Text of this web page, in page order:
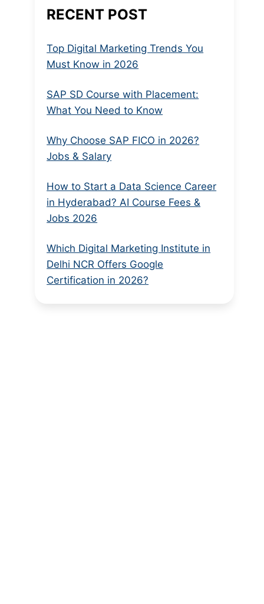
RECENT POST
Top Digital Marketing Trends You
Must Know in 2026
SAP SD Course with Placement:
What You Need to Know
Why Choose SAP FICO in 2026?
Jobs & Salary
How to Start a Data Science Career
in Hyderabad? AI Course Fees &
Jobs 2026
Which Digital Marketing Institute in
Delhi NCR Offers Google
Certification in 2026?